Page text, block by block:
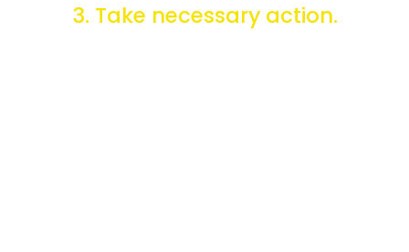
3. Take necessary action.